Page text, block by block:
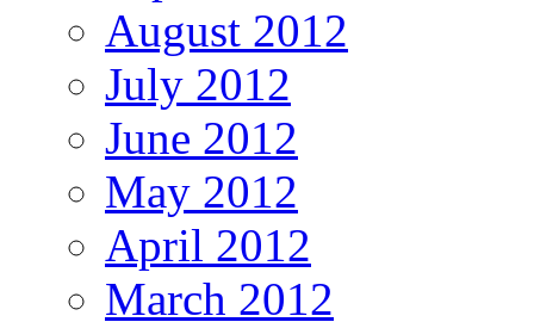
August 2012
July 2012
June 2012
May 2012
April 2012
March 2012